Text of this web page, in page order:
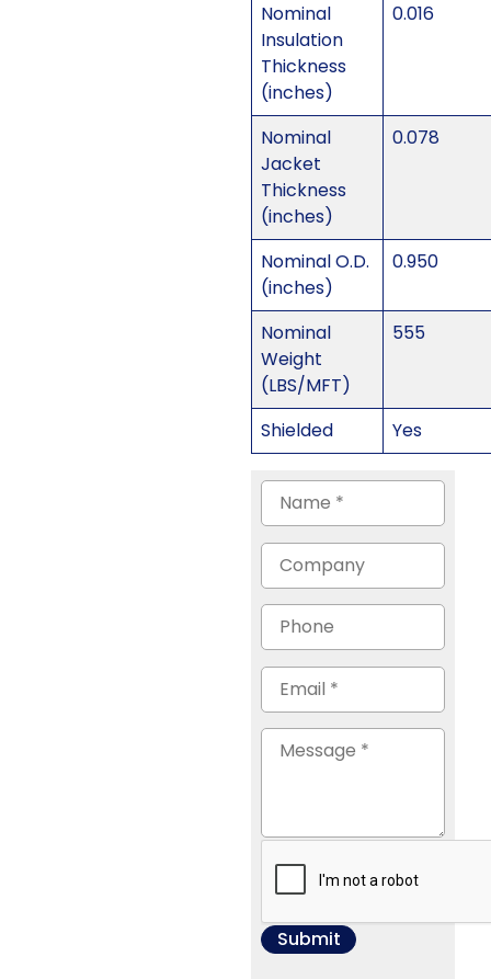
Nominal
Insulation
Thickness
(inches)
0.016
Nominal
Jacket
Thickness
(inches)
0.078
Nominal O.D.
(inches)
0.950
Nominal
Weight
(LBS/MFT)
555
Shielded Yes